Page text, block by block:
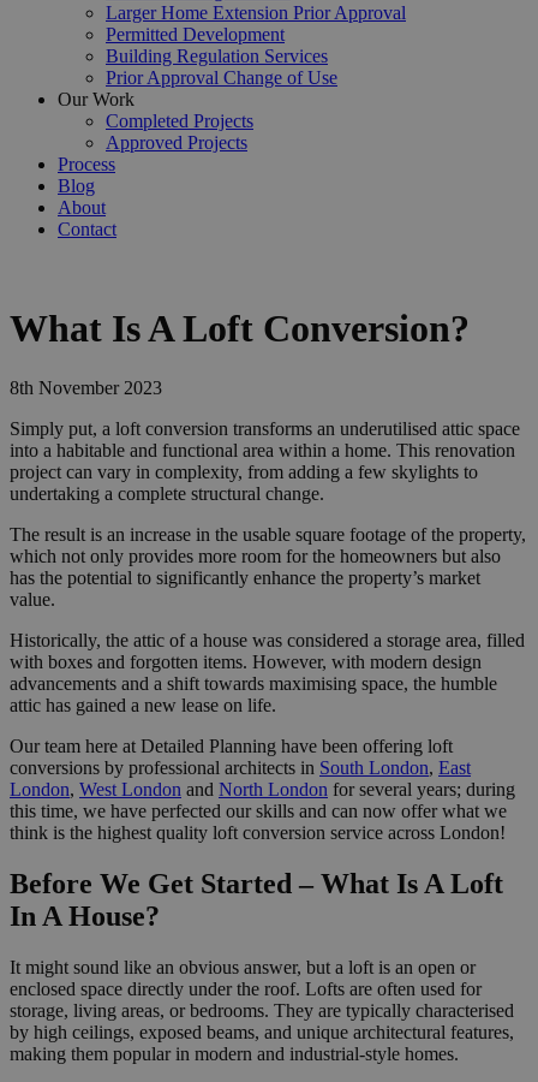
Larger Home Extension Prior Approval
Permitted Development
Building Regulation Services
Prior Approval Change of Use
Our Work
Completed Projects
Approved Projects
Process
Blog
About
Contact
What Is A Loft Conversion?
8th November 2023
Simply put, a loft conversion transforms an underutilised attic space
into a habitable and functional area within a home. This renovation
project can vary in complexity, from adding a few skylights to
undertaking a complete structural change.
The result is an increase in the usable square footage of the property,
which not only provides more room for the homeowners but also
has the potential to significantly enhance the property’s market
value.
Historically, the attic of a house was considered a storage area, filled
with boxes and forgotten items. However, with modern design
advancements and a shift towards maximising space, the humble
attic has gained a new lease on life.
Our team here at Detailed Planning have been offering loft
conversions by professional architects in South London, East
London, West London and North London for several years; during
this time, we have perfected our skills and can now offer what we
think is the highest quality loft conversion service across London!
Before We Get Started – What Is A Loft
In A House?
It might sound like an obvious answer, but a loft is an open or
enclosed space directly under the roof. Lofts are often used for
storage, living areas, or bedrooms. They are typically characterised
by high ceilings, exposed beams, and unique architectural features,
making them popular in modern and industrial-style homes.